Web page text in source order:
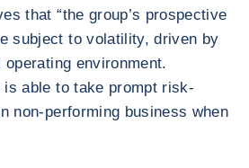
that “the group’s prospective
subject to volatility, driven by
environment.
is able to take prompt risk-
non-performing business when